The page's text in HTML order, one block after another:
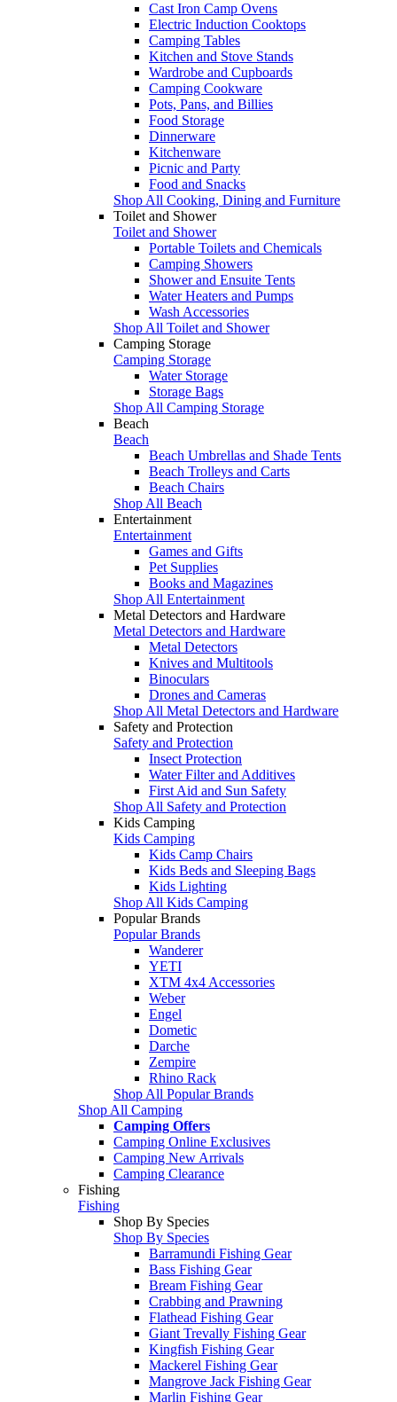
Cast Iron Camp Ovens
Electric Induction Cooktops
Camping Tables
Kitchen and Stove Stands
Wardrobe and Cupboards
Camping Cookware
Pots, Pans, and Billies
Food Storage
Dinnerware
Kitchenware
Picnic and Party
Food and Snacks
Shop All Cooking, Dining and Furniture
Toilet and Shower
Toilet and Shower
Portable Toilets and Chemicals
Camping Showers
Shower and Ensuite Tents
Water Heaters and Pumps
Wash Accessories
Shop All Toilet and Shower
Camping Storage
Camping Storage
Water Storage
Storage Bags
Shop All Camping Storage
Beach
Beach
Beach Umbrellas and Shade Tents
Beach Trolleys and Carts
Beach Chairs
Shop All Beach
Entertainment
Entertainment
Games and Gifts
Pet Supplies
Books and Magazines
Shop All Entertainment
Metal Detectors and Hardware
Metal Detectors and Hardware
Metal Detectors
Knives and Multitools
Binoculars
Drones and Cameras
Shop All Metal Detectors and Hardware
Safety and Protection
Safety and Protection
Insect Protection
Water Filter and Additives
First Aid and Sun Safety
Shop All Safety and Protection
Kids Camping
Kids Camping
Kids Camp Chairs
Kids Beds and Sleeping Bags
Kids Lighting
Shop All Kids Camping
Popular Brands
Popular Brands
Wanderer
YETI
XTM 4x4 Accessories
Weber
Engel
Dometic
Darche
Zempire
Rhino Rack
Shop All Popular Brands
Shop All Camping
Camping Offers
Camping Online Exclusives
Camping New Arrivals
Camping Clearance
Fishing
Fishing
Shop By Species
Shop By Species
Barramundi Fishing Gear
Bass Fishing Gear
Bream Fishing Gear
Crabbing and Prawning
Flathead Fishing Gear
Giant Trevally Fishing Gear
Kingfish Fishing Gear
Mackerel Fishing Gear
Mangrove Jack Fishing Gear
Marlin Fishing Gear